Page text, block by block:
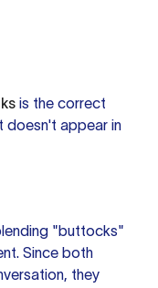
is the correct
doesn't appear in
"buttocks"
Since both
they